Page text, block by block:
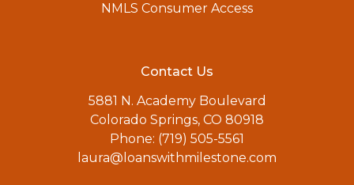
NMLS Consumer Access
Contact Us
5881 N. Academy Boulevard
Colorado Springs, CO 80918
Phone: (719) 505-5561
laura@loanswithmilestone.com